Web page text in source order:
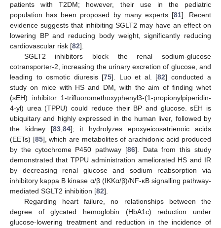
patients with T2DM; however, their use in the pediatric
population has been proposed by many experts [81]. Recent
evidence suggests that inhibiting SGLT2 may have an effect on
lowering BP and reducing body weight, significantly reducing
cardiovascular risk [82].
SGLT2 inhibitors block the renal sodium-glucose
cotransporter-2, increasing the urinary excretion of glucose, and
leading to osmotic diuresis [75]. Luo et al. [82] conducted a
study on mice with HS and DM, with the aim of finding whet
(sEH) inhibitor 1-trifluoromethoxyphenyl3-(1-propionylpiperidin-
4-yl) urea (TPPU) could reduce their BP and glucose. sEH is
ubiquitary and highly expressed in the human liver, followed by
the kidney [83,84]; it hydrolyzes epoxyeicosatrienoic acids
(EETs) [85], which are metabolites of arachidonic acid produced
by the cytochrome P450 pathway [86]. Data from this study
demonstrated that TPPU administration ameliorated HS and IR
by decreasing renal glucose and sodium reabsorption via
inhibitory kappa B kinase α/β (IKKα/β)/NF-κB signalling pathway-
mediated SGLT2 inhibition [82].
Regarding heart failure, no relationships between the
degree of glycated hemoglobin (HbA1c) reduction under
glucose-lowering treatment and reduction in the incidence of